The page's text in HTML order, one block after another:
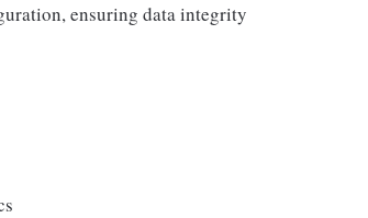
ensuring data integrity